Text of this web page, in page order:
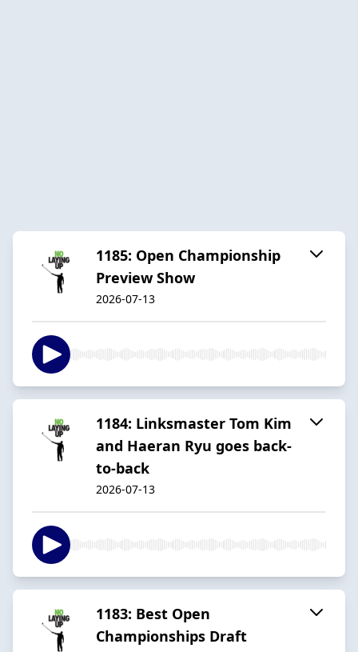
1185: Open Championship
Preview Show
2026-07-13
1184: Linksmaster Tom Kim
and Haeran Ryu goes back-
to-back
2026-07-13
1183: Best Open
Championships Draft